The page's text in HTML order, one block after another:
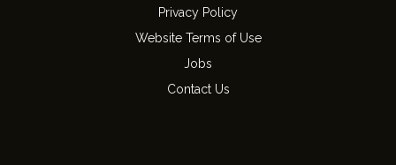
Privacy Policy
Website Terms of Use
Jobs
Contact Us